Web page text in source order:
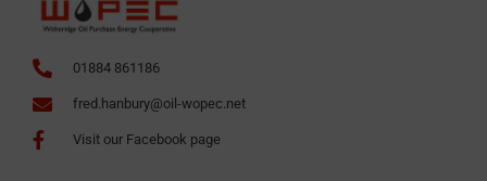
01884 861186
fred.hanbury@oil-wopec.net
Visit our Facebook page